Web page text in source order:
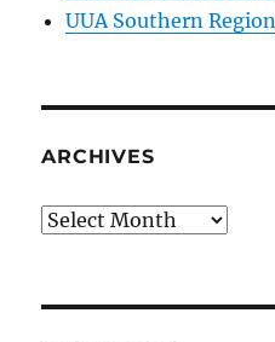
UUA Southern Region
ARCHIVES
Archives